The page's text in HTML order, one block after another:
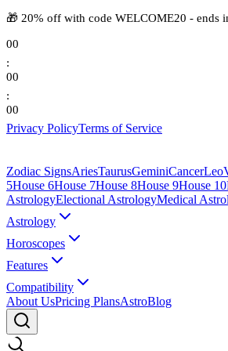
🎁 20% off with code WELCOME20 - ends
00
:
00
:
00
Privacy PolicyTerms of Service
Zodiac SignsAriesTaurusGeminiCancerLeo
5House 6House 7House 8House 9House 10
AstrologyElectional AstrologyMedical
Astrology
Horoscopes
Features
Compatibility
About UsPricing PlansAstroBlog